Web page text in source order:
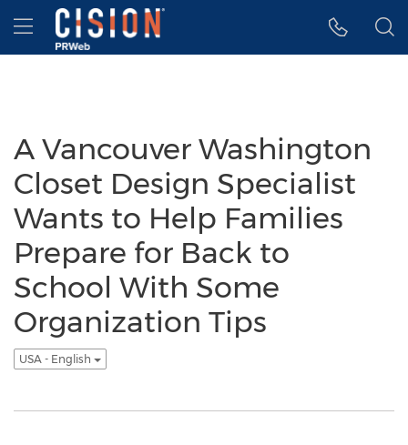
Accessibility Statement
Skip Navigation
Hamburger menu
A Vancouver Washington
Closet Design Specialist
Wants to Help Families
Prepare for Back to
School With Some
Organization Tips
USA - English